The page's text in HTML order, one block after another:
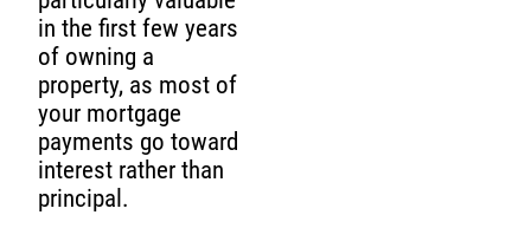
in the first few years
of owning a
property, as most of
your mortgage
payments go toward
interest rather than
principal.